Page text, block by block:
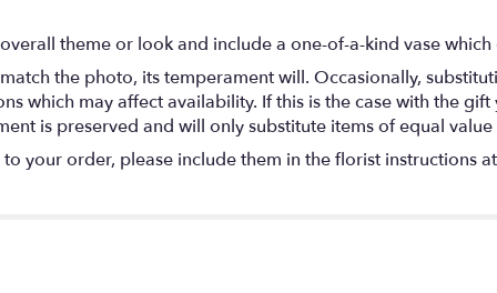
theme or look and include a one-of-a-kind vase
the photo, its temperament will. Occasionally,
which may affect availability. If this is the case with the gift
is preserved and will only substitute items of equal
your order, please include them in the florist instructions